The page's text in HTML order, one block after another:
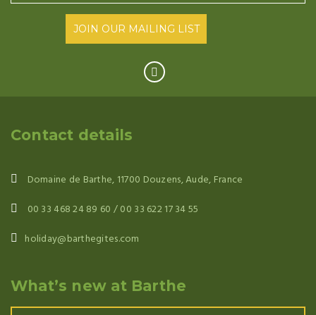
Contact details
Domaine de Barthe, 11700 Douzens, Aude, France
00 33 468 24 89 60 / 00 33 622 17 34 55
holiday@barthegites.com
What’s new at Barthe